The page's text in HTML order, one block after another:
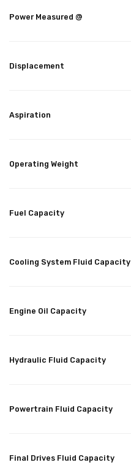
Power Measured @
Displacement
Aspiration
Operating Weight
Fuel Capacity
Cooling System Fluid Capacity
Engine Oil Capacity
Hydraulic Fluid Capacity
Powertrain Fluid Capacity
Final Drives Fluid Capacity